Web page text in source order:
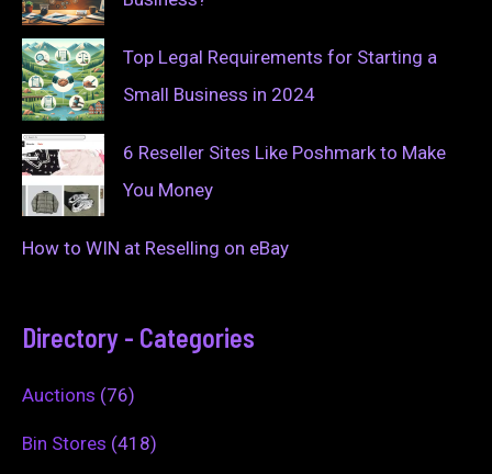
Top Legal Requirements for Starting a
Small Business in 2024
6 Reseller Sites Like Poshmark to Make
You Money
How to WIN at Reselling on eBay
Directory - Categories
Auctions (76)
Bin Stores (418)